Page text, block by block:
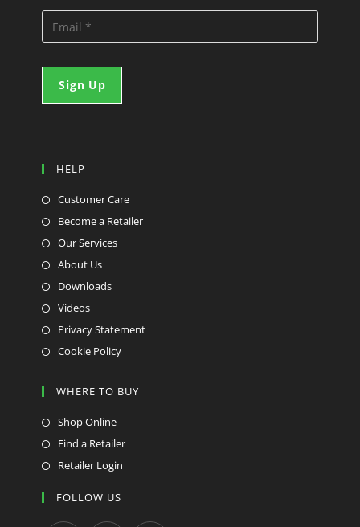
HELP
Customer Care
Become a Retailer
Our Services
About Us
Downloads
Videos
Privacy Statement
Cookie Policy
WHERE TO BUY
Shop Online
Find a Retailer
Retailer Login
FOLLOW US